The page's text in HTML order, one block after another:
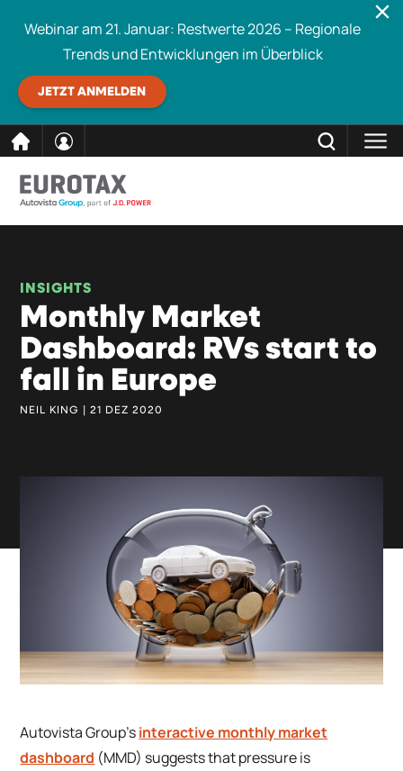
Inhalt
Webinar am 21. Januar: Restwerte 2026 – Regionale
Trends und Entwicklungen im Überblick
JETZT ANMELDEN
INSIGHTS
Monthly Market
Dashboard: RVs start to
fall in Europe
NEIL KING | 21 DEZ 2020
Autovista Group’sinteractive monthly market
dashboard (MMD) suggests that pressure is